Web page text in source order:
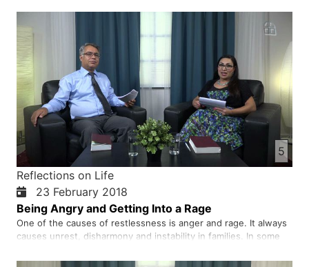
our Lord and Saviour. When be accept Jesus as our Lord, He
works in us and blesses us with many gifts. As Christi…
5
Reflections on Life
23 February 2018
Being Angry and Getting Into a Rage
One of the causes of restlessness is anger and rage. It always
causes unrest, disharmony and instability in families. In some
will always make us feel remorseful and regret what we have